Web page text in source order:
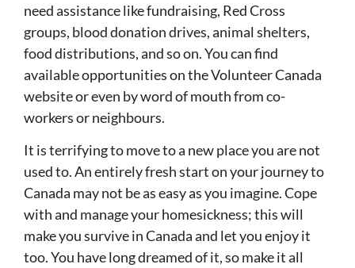
need assistance like fundraising, Red Cross
groups, blood donation drives, animal shelters,
food distributions, and so on. You can find
available opportunities on the Volunteer Canada
website or even by word of mouth from co-
workers or neighbours.
It is terrifying to move to a new place you are not
used to. An entirely fresh start on your journey to
Canada may not be as easy as you imagine. Cope
with and manage your homesickness; this will
make you survive in Canada and let you enjoy it
too. You have long dreamed of it, so make it all